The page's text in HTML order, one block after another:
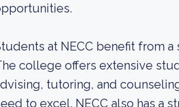
at NECC benefit from
college offers extensive
tutoring, and
to excel. NECC also has a